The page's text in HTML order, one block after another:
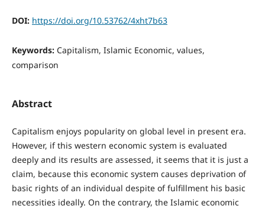
DOI: https://doi.org/10.53762/4xht7b63
Keywords: Capitalism, Islamic Economic, values,
comparison
Abstract
Capitalism enjoys popularity on global level in present era.
However, if this western economic system is evaluated
deeply and its results are assessed, it seems that it is just a
claim, because this economic system causes deprivation of
basic rights of an individual despite of fulfillment his basic
necessities ideally. On the contrary, the Islamic economic